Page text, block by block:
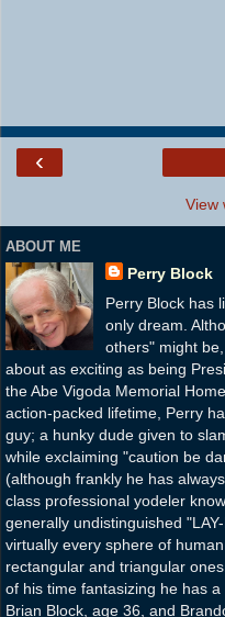
‹
View
ABOUT ME
Perry Block
Perry Block has
only dream.
others" might
about as exciting as being
the Abe Vigoda Memorial
action-packed lifetime, Perry
guy; a hunky dude given to
while exclaiming "caution be
(although frankly he has
class professional yodeler
generally undistinguished
virtually every sphere of
rectangular and triangular
of his time fantasizing he has
Brian Block, age 36, and